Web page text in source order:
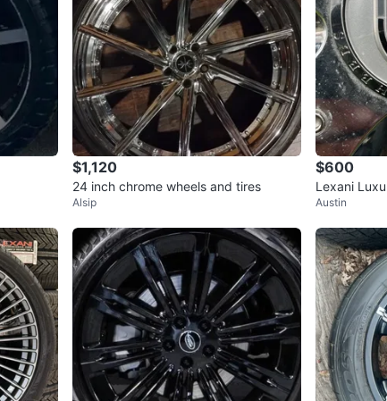
$1,120
24 inch chrome wheels and tires
Alsip
$600
Lexani
Austin